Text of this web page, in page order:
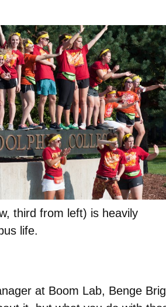
third from left) is heavily
life.
at Boom Lab, Benge